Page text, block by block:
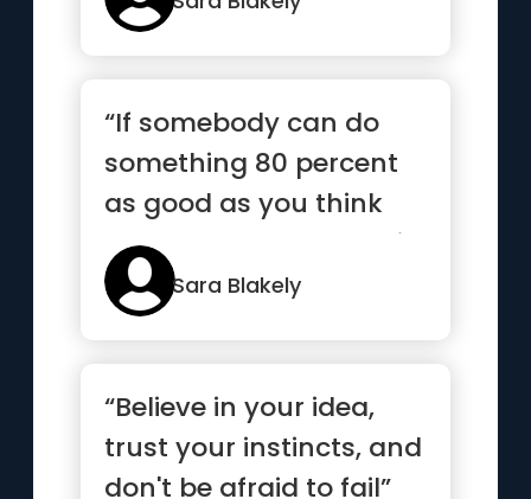
“If somebody can do
something 80 percent
as good as you think
you would have done it,
then ...”Sara Blakely
“Believe in your idea,
trust your instincts, and
don't be afraid to fail”